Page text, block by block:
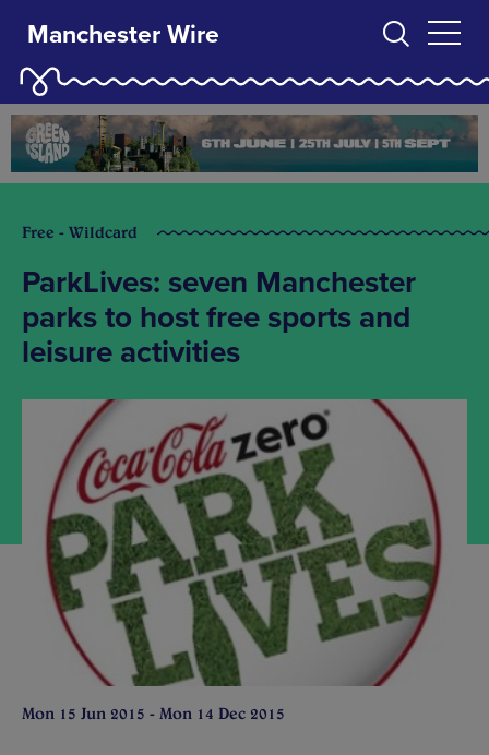
Manchester Wire
Free - Wildcard
ParkLives: seven Manchester
parks to host free sports and
leisure activities
Mon 15 Jun 2015 - Mon 14 Dec 2015